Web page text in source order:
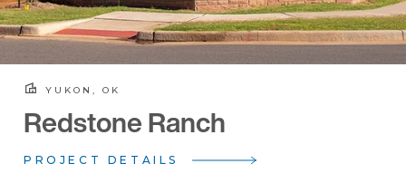
YUKON, OK
Redstone Ranch
PROJECT DETAILS